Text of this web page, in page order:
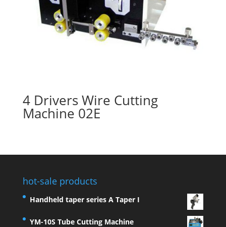
4 Drivers Wire Cutting
Machine 02E
hot-sale products
Handheld taper series A Taper I
YM-10S Tube Cutting Machine